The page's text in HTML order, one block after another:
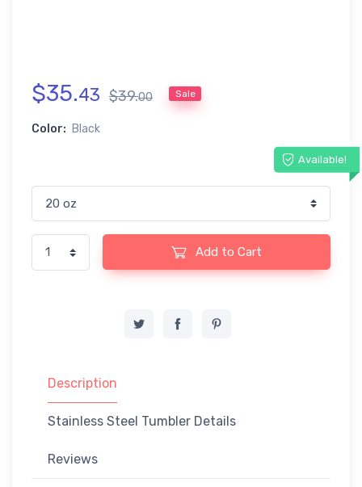
$35.43 $39.00 Sale
Color: Black
Available!
Add to Cart
Description
Stainless Steel Tumbler Details
Reviews